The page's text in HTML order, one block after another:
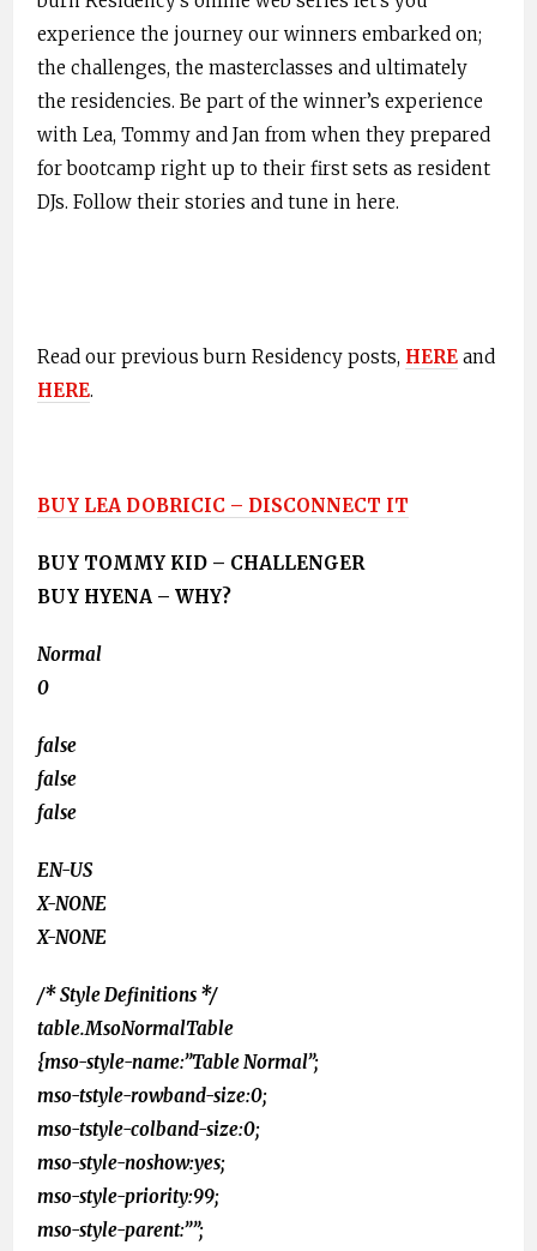
experience the journey our winners embarked on;
the challenges, the masterclasses and ultimately
the residencies. Be part of the winner’s experience
with Lea, Tommy and Jan from when they prepared
for bootcamp right up to their first sets as resident
DJs. Follow their stories and tune in here.
Read our previous burn Residency posts, HERE and
HERE.
BUY LEA DOBRICIC – DISCONNECT IT
BUY TOMMY KID – CHALLENGER
BUY HYENA – WHY?
Normal
0
false
false
false
EN-US
X-NONE
X-NONE
/* Style Definitions */
table.MsoNormalTable
{mso-style-name:”Table Normal”;
mso-tstyle-rowband-size:0;
mso-tstyle-colband-size:0;
mso-style-noshow:yes;
mso-style-priority:99;
mso-style-parent:””;